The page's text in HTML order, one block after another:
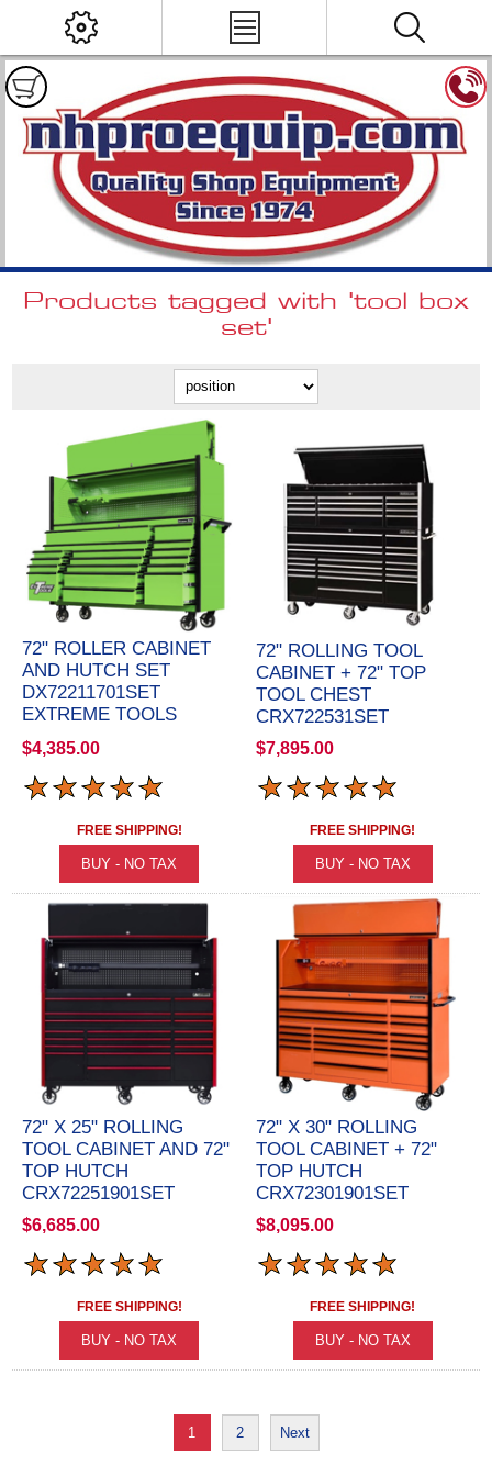
Products tagged with 'tool box
set'
72" ROLLER CABINET
AND HUTCH SET
DX72211701SET
EXTREME TOOLS
$4,385.00
FREE SHIPPING!
72" ROLLING TOOL
CABINET + 72" TOP
TOOL CHEST
CRX722531SET
$7,895.00
FREE SHIPPING!
72" X 25" ROLLING
TOOL CABINET AND 72"
TOP HUTCH
CRX72251901SET
$6,685.00
FREE SHIPPING!
72" X 30" ROLLING
TOOL CABINET + 72"
TOP HUTCH
CRX72301901SET
$8,095.00
FREE SHIPPING!
1 2 Next